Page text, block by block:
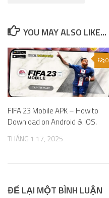
YOU MAY ALSO LIKE...
0
FIFA 23 Mobile APK – How to
Download on Android & iOS.
THÁNG 1 17, 2025
ĐỂ LẠI MỘT BÌNH LUẬN